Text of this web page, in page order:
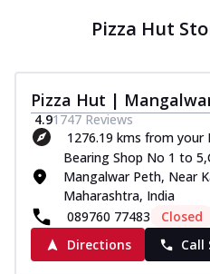
Pizza Hut
Pizza Hut |
4.91747 Reviews
1276.19 kms from your
Bearing Shop No 1 to
Mangalwar Peth, Near
Maharashtra, India
089760 77483
Closed
Directions
Call